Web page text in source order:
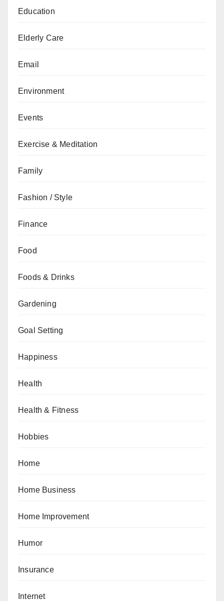
Education
Elderly Care
Email
Environment
Events
Exercise & Meditation
Family
Fashion / Style
Finance
Food
Foods & Drinks
Gardening
Goal Setting
Happiness
Health
Health & Fitness
Hobbies
Home
Home Business
Home Improvement
Humor
Insurance
Internet